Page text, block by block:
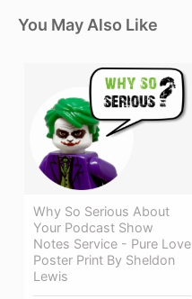
You May Also Like
Why So Serious About
Your Podcast Show
Notes Service - Pure Love
Poster Print By Sheldon
Lewis